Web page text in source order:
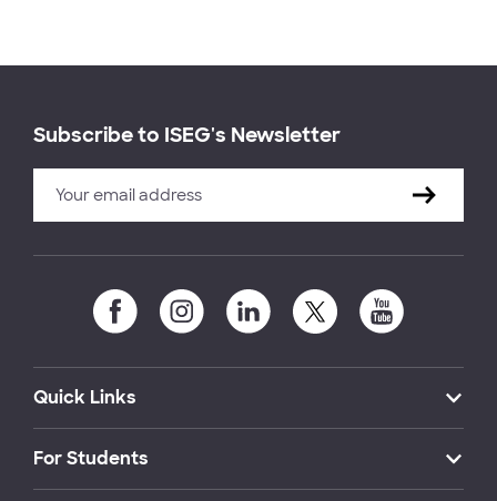
Subscribe to ISEG's Newsletter
Quick Links
For Students